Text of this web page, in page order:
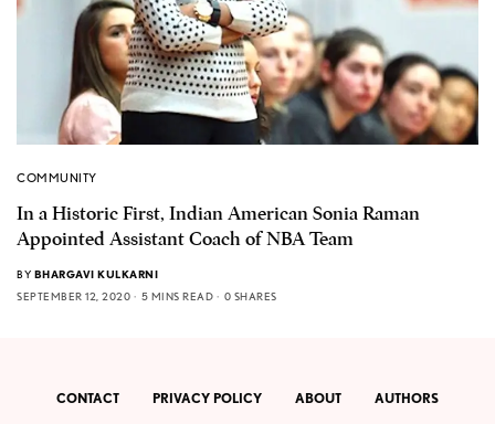
COMMUNITY
In a Historic First, Indian American Sonia Raman
Appointed Assistant Coach of NBA Team
BY BHARGAVI KULKARNI
SEPTEMBER 12, 2020
5 MINS READ 0 SHARES
CONTACT PRIVACY POLICY ABOUT AUTHORS